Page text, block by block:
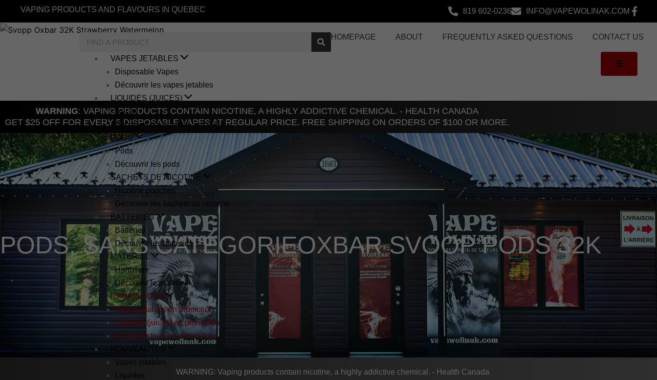
content
VAPING PRODUCTS AND FLAVOURS IN QUEBEC 819 602-0236 INFO@VAPEWOLINAK.COM
HOMEPAGE ABOUT FREQUENTLY ASKED QUESTIONS CONTACT US
VAPES JETABLES
Disposable Vapes
Découvrir les vapes jetables
LIQUIDES (JUICES)
Juices
Découvrir les liquides (juices)
PODS
Pods
Découvrir les pods
SACHETS DE NICOTINE
Nicotine pouches
Découvrir les sachets de nicotine
BATTERIES
Batteries
Découvrir les batteries
MATÉRIEL
Hardware
Découvrir le matériel
RABAIS FOUS
Vapes jetables en promotion
Liquides (juices) en promotion
Découvrir tous les rabais fous
Vapes jetables
Liquides
WARNING: VAPING PRODUCTS CONTAIN NICOTINE, A HIGHLY ADDICTIVE CHEMICAL. - HEALTH CANADA
GET $25 OFF FOR EVERY 5 DISPOSABLE VAPES AT REGULAR PRICE. FREE SHIPPING ON ORDERS OF $100 OR MORE.
PODS,SANS CATÉGORIEOXBAR SVOOP PODS 32K
WARNING: Vaping products contain nicotine, a highly addictive chemical. - Health Canada